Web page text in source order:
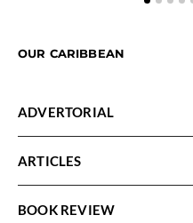
OUR CARIBBEAN
ADVERTORIAL
ARTICLES
BOOK REVIEW